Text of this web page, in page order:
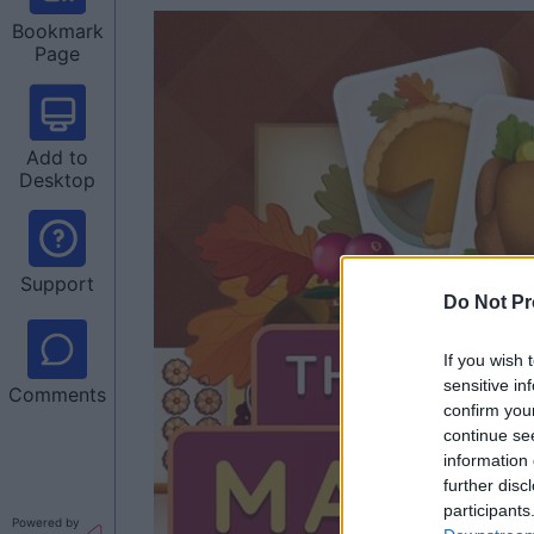
Do Not
If you wish
sensitive
confirm
continue
information
further
Bookmark
Page
Add to
Desktop
Support
Comments
Powered by